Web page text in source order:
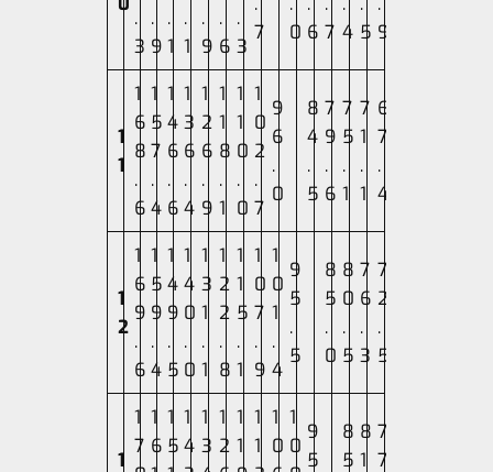
.
3
.
9
.
1
.
1
.
9
.
6
.
3
7
0 6 7 4 5 9
1
1
1
6
8
.
6
1
5
7
.
4
1
4
6
.
6
1
3
6
.
4
1
2
6
.
9
1
1
8
.
1
1
1
0
.
0
1
0
2
.
7
9
6
.
0
8
4
.
5
7
9
.
6
7
5
.
1
7
1
.
1
6
7
.
4
1
2
1
6
9
.
6
1
5
9
.
4
1
4
9
.
5
1
4
0
.
0
1
3
1
.
1
1
2
2
.
8
1
1
5
.
1
1
0
7
.
9
1
0
1
.
4
9
5
.
5
8
5
.
0
8
0
.
5
7
6
.
3
7
2
.
5
1
1
7
1
6
1
5
1
4
1
3
1
2
1
1
1
1
1
0
1
0
9
5
8
5
8
1
7
7